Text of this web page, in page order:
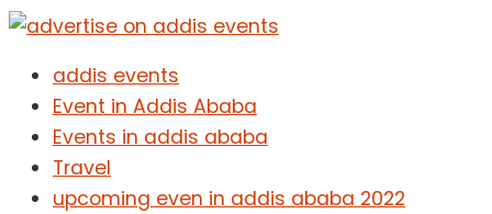
addis events
Event in Addis Ababa
Events in addis ababa
Travel
upcoming even in addis ababa 2022